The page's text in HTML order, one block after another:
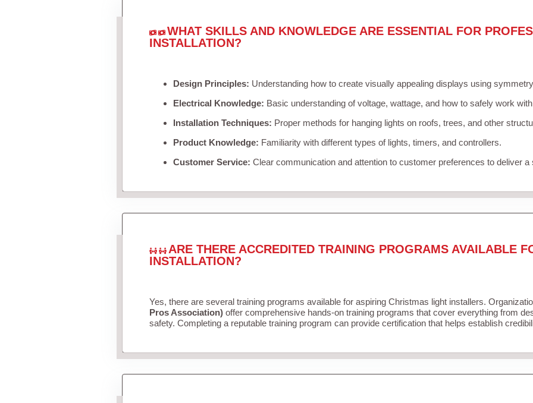
WHAT SKILLS AND KNOWLEDGE ARE ESSENTIAL FOR
INSTALLATION?
Design Principles: Understanding how to create visually appealing displays using
Electrical Knowledge: Basic understanding of voltage, wattage, and how to safely work
Installation Techniques: Proper methods for hanging lights on roofs, trees, and other
Product Knowledge: Familiarity with different types of lights, timers, and controllers.
Customer Service: Clear communication and attention to customer preferences to deliver
ARE THERE ACCREDITED TRAINING PROGRAMS AVAILABLE
INSTALLATION?
Yes, there are several training programs available for aspiring Christmas light installers.
Pros Association)offer comprehensive hands-on training programs that cover everything from
safety. Completing a reputable training program can provide certification that helps establish